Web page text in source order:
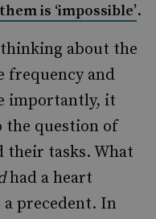
is ‘impossible’.
about the
frequency and
importantly, it
the question of
their tasks. What
had a heart
a precedent. In